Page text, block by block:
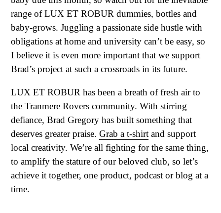
range of LUX ET ROBUR dummies, bottles and
baby-grows. Juggling a passionate side hustle with
obligations at home and university can’t be easy, so
I believe it is even more important that we support
Brad’s project at such a crossroads in its future.
LUX ET ROBUR has been a breath of fresh air to
the Tranmere Rovers community. With stirring
defiance, Brad Gregory has built something that
deserves greater praise. Grab a t-shirt and support
local creativity. We’re all fighting for the same thing,
to amplify the stature of our beloved club, so let’s
achieve it together, one product, podcast or blog at a
time.